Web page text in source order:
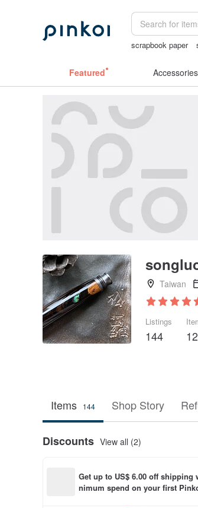
scrapbook paper
Featured Accessories
Taiwan
Listings
144
Items 144 Shop Story
Discounts View all (2)
Get up to US$ 6.00 off shipping
nimum spend on your first